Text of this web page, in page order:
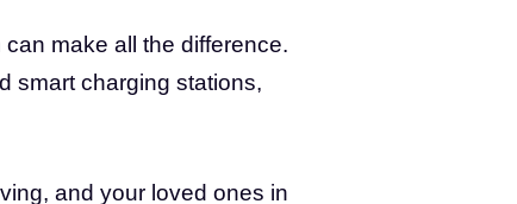
make all the difference.
smart charging stations,
and your loved ones in